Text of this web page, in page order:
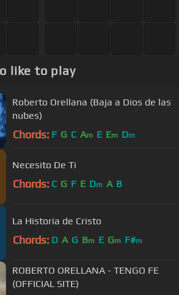
like to play
Roberto Orellana (Baja a Dios de las
nubes)
Chords: F G C Am E Em Dm
Necesito De Ti
Chords: C G F E Dm A B
La Historia de Cristo
Chords: D A G Bm E Gm F#m
ROBERTO ORELLANA - TENGO FE
(OFFICIAL SITE)